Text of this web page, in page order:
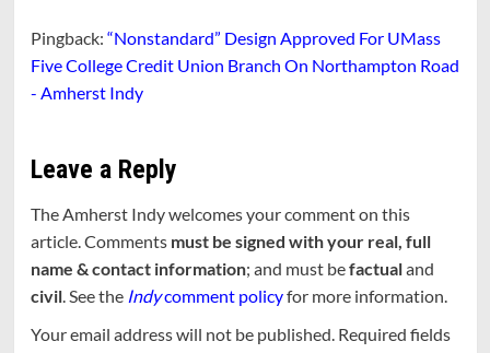
Pingback: “Nonstandard” Design Approved For UMass
Five College Credit Union Branch On Northampton Road
- Amherst Indy
Leave a Reply
The Amherst Indy welcomes your comment on this
article. Comments must be signed with your real, full
name & contact information; and must befactualand
civil. See the Indycomment policyfor more information.
Your email address will not be published. Required fields